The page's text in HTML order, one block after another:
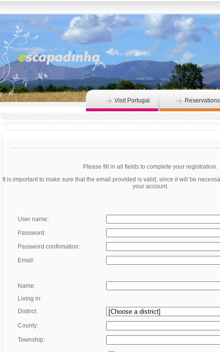
Visit Portugal Reservations
Please fill in all fields to complete your registration.
It is important to make sure that the email provided is valid, since it will be
your account.
User name:
Password:
Password confirmation:
Email:
Name:
Living in:
District:
County:
Township: